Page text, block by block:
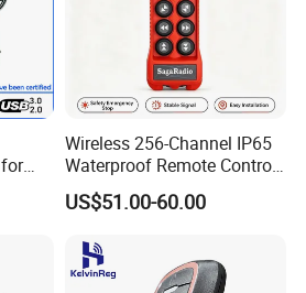
remove the battery compartment
the this product label?
collaborate with many foreign
Wireless 256-Channel IP65
Waterproof Remote Control
for Cranes
US$51.00-60.00